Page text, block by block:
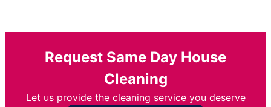
Request Same Day House
Cleaning
Let us provide the cleaning service you deserve